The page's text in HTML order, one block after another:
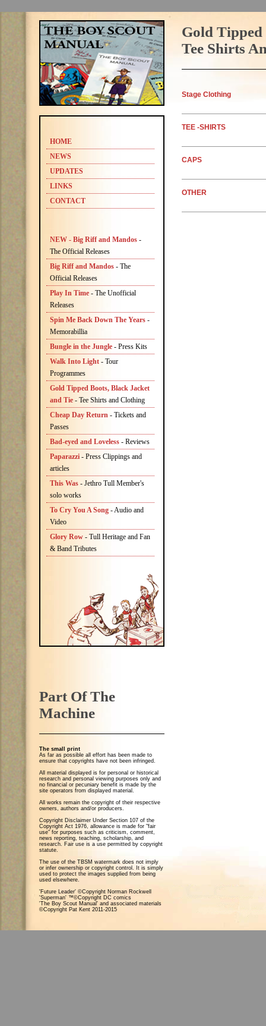
HOME
NEWS
UPDATES
LINKS
CONTACT
NEW - Big Riff and Mandos -
The Official Releases
Big Riff and Mandos - The
Official Releases
Play In Time - The Unofficial
Releases
Spin Me Back Down The Years -
Memorabillia
Bungle in the Jungle - Press Kits
Walk Into Light - Tour
Programmes
Gold Tipped Boots, Black Jacket
and Tie - Tee Shirts and Clothing
Cheap Day Return - Tickets and
Passes
Bad-eyed and Loveless - Reviews
Paparazzi - Press Clippings and
articles
This Was - Jethro Tull Member's
solo works
To Cry You A Song - Audio and
Video
Glory Row - Tull Heritage and Fan
& Band Tributes
Gold Tipped
Tee Shirts
Stage Clothing
TEE -SHIRTS
CAPS
OTHER
Part Of The
Machine
The small print
As far as possible all effort has been made to
ensure that copyrights have not been infringed.
All material displayed is for personal or historical
research and personal viewing purposes only and
no financial or pecuniary benefit is made by the
site operators from displayed material.
All works remain the copyright of their respective
owners, authors and/or producers.
Copyright Disclaimer Under Section 107 of the
Copyright Act 1976, allowance is made for "fair
use" for purposes such as criticism, comment,
news reporting, teaching, scholarship, and
research. Fair use is a use permitted by copyright
statute.
The use of the TBSM watermark does not imply
or infer ownership or copyright control. It is simply
used to protect the images supplied from being
used elsewhere.
'Future Leader' ©Copyright Norman Rockwell
'Superman' ™©Copyright DC comics
'The Boy Scout Manual' and associated materials
©Copyright Pat Kent 2011-2015